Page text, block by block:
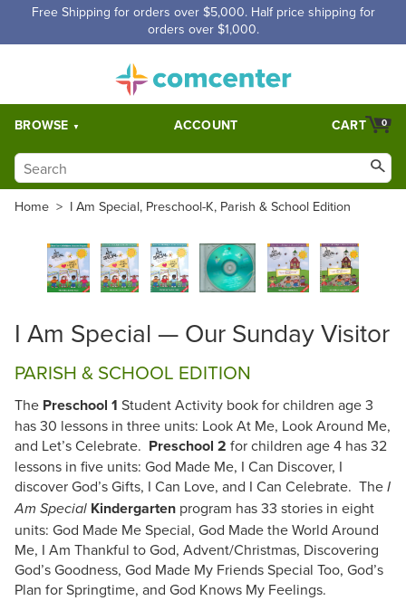
Free Shipping for orders over $5,000. Half price shipping for
orders over $1,000.
BROWSE ACCOUNT 0
CART
Home > I Am Special, Preschool-K, Parish & School Edition
I Am Special — Our Sunday Visitor
PARISH & SCHOOL EDITION
The Preschool 1 Student Activity book for children age 3
has 30 lessons in three units: Look At Me, Look Around Me,
and Let’s Celebrate. Preschool 2 for children age 4 has 32
lessons in five units: God Made Me, I Can Discover, I
discover God’s Gifts, I Can Love, and I Can Celebrate. The I
Am Special Kindergarten program has 33 stories in eight
units: God Made Me Special, God Made the World Around
Me, I Am Thankful to God, Advent/Christmas, Discovering
God’s Goodness, God Made My Friends Special Too, God’s
Plan for Springtime, and God Knows My Feelings.